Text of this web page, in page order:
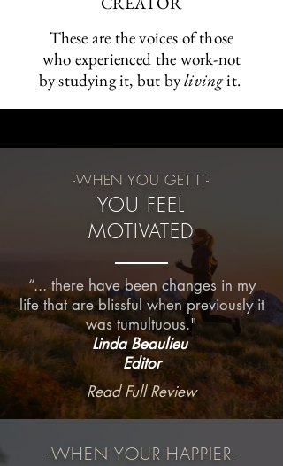
These are the voices of those
who experienced the work-not
by studying it, but bylivingit.
-WHEN YOU GET IT-
YOU FEEL
MOTIVATED
“... there have been changes in my
life that are blissful when previously it
was tumultuous."
Linda Beaulieu
Editor
Read Full Review
-WHEN YOUR HAPPIER-